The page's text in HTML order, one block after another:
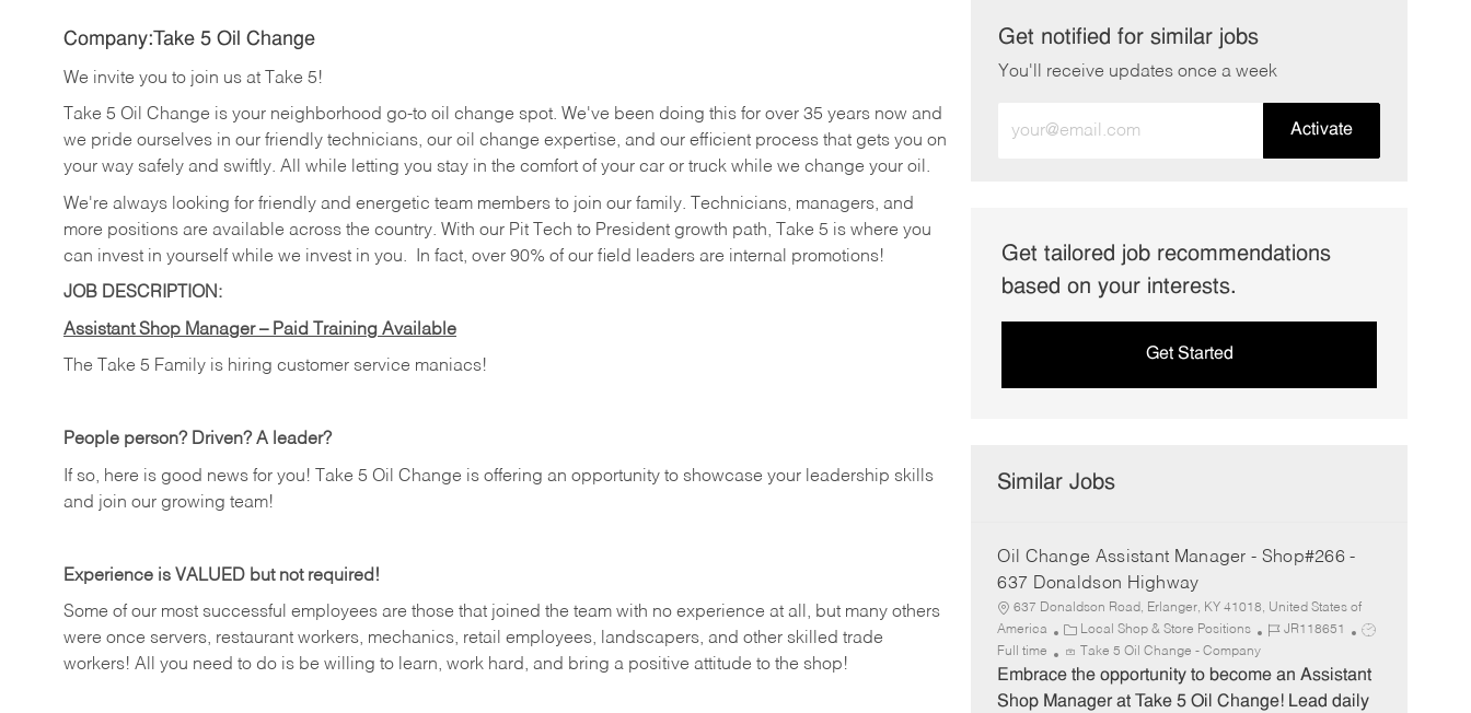
Company:Take 5 Oil Change
We invite you to join us at Take 5!
Take 5 Oil Change is your neighborhood go-to oil change spot. We've been doing this for over 35 years now and
we pride ourselves in our friendly technicians, our oil change expertise, and our efficient process that gets you on
your way safely and swiftly. All while letting you stay in the comfort of your car or truck while we change your oil.
We're always looking for friendly and energetic team members to join our family. Technicians, managers, and
more positions are available across the country. With our Pit Tech to President growth path, Take 5 is where you
can invest in yourself while we invest in you.
In fact, over 90% of our field leaders are internal promotions!
JOB DESCRIPTION:
Assistant Shop Manager – Paid Training Available
The Take 5 Family is hiring customer service maniacs!
People person? Driven? A leader?
If so, here is good news for you! Take 5 Oil Change is offering an opportunity to showcase your leadership skills
and join our growing team!
Experience is VALUED but not required!
Some of our most successful employees are those that joined the team with no experience at all, but many others
were once servers, restaurant workers, mechanics, retail employees, landscapers, and other skilled trade
workers! All you need to do is be willing to learn, work hard, and bring a positive attitude to the shop!
Get notified for similar jobs
You'll receive updates once a week
Email
Activate
Get tailored job recommendations
based on your interests.
Get Started
Similar Jobs
Oil Change Assistant Manager - Shop#266 -
637 Donaldson Highway
637 Donaldson Road, Erlanger, KY 41018, United States of
America
C
a
t
e
Local Shop & Store Positions
J
b
I
JR118651
J
b
T
Full time Take 5 Oil Change - Company
Embrace the opportunity to become an Assistant
Shop Manager at Take 5 Oil Change! Lead daily